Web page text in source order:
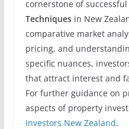
cornerstone of successful
Techniquesin New
comparative market
pricing, and
specific nuances,
that attract interest and
For further guidance on
aspects of property
Investors New Zealand.